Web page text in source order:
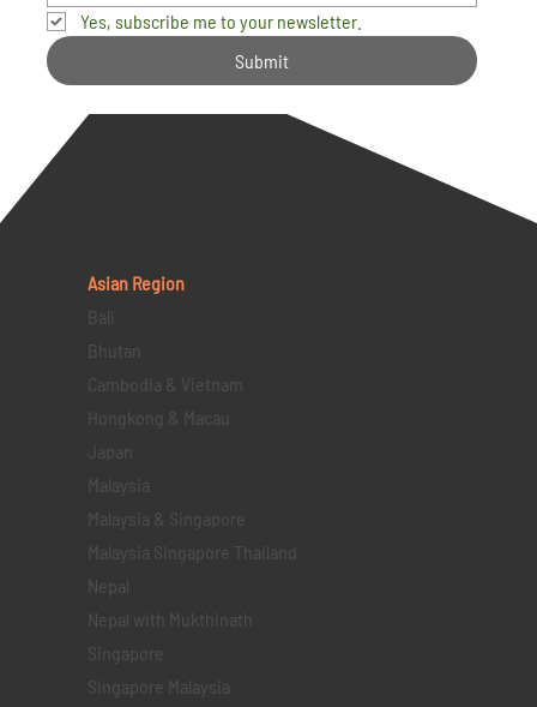
Yes, subscribe me to your newsletter.
Submit
Asian Region
Bali
Bhutan
Cambodia & Vietnam
Hongkong & Macau
Japan
Malaysia
Malaysia & Singapore
Malaysia Singapore Thailand
Nepal
Nepal with Mukthinath
Singapore
Singapore Malaysia